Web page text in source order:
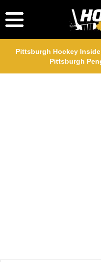
Pittsburgh Hockey
Pittsburgh